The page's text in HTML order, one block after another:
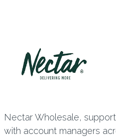
Nectar Wholesale,
with account managers